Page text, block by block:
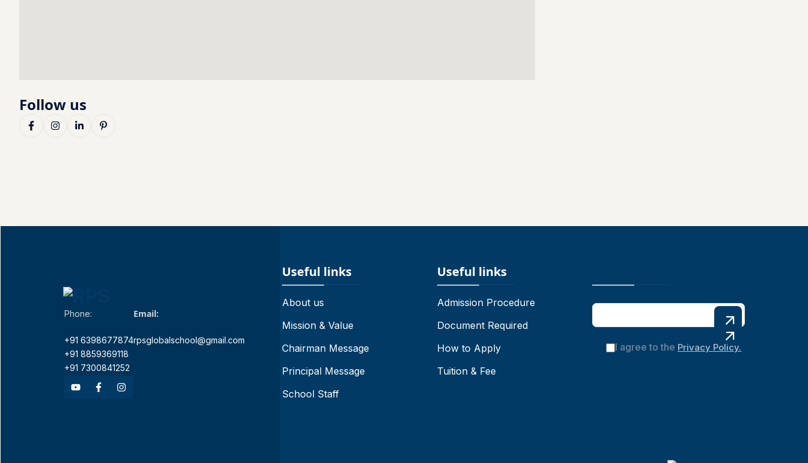
Follow us
Phone:
+91 6398677874
+91 8859369118
+91 7300841252
Email:
rpsglobalschool@gmail.com
Useful links
About us
Mission & Value
Chairman Message
Principal Message
School Staff
Useful links
Admission Procedure
Document Required
How to Apply
Tuition & Fee
I agree to the Privacy Policy.